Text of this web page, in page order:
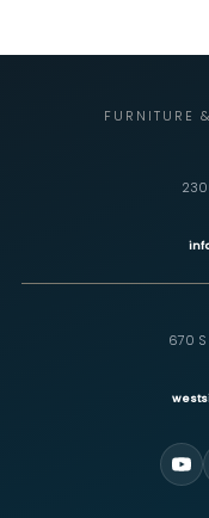
FURNITURE
670